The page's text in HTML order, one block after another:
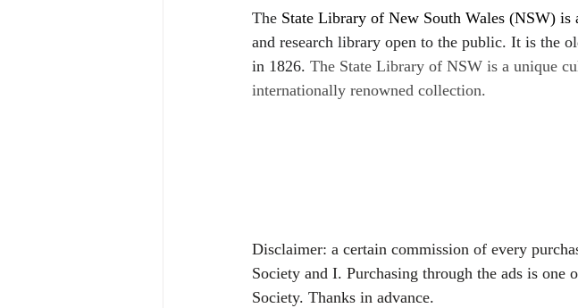
The State Library of New South Wales (NSW) is
and research library open to the public. It is the
in 1826. The State Library of NSW is a unique
internationally renowned collection.
Disclaimer: a certain commission of every
Society and I. Purchasing through the ads is
Society. Thanks in advance.